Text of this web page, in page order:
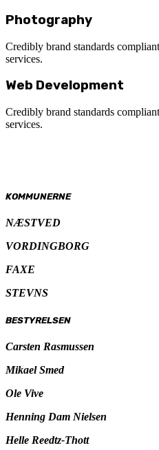
Photography
Credibly brand standards
services.
Web Development
Credibly brand standards
services.
KOMMUNERNE
NÆSTVED
VORDINGBORG
FAXE
STEVNS
BESTYRELSEN
Carsten Rasmussen
Mikael Smed
Ole Vive
Henning Dam Nielsen
Helle Reedtz-Thott